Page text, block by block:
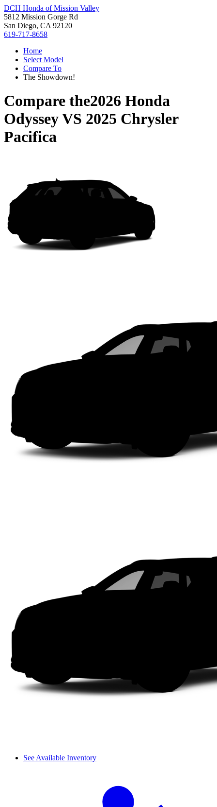
DCH Honda of Mission Valley
5812 Mission Gorge Rd
San Diego, CA 92120
619-717-8658
Home
Select Model
Compare To
The Showdown!
Compare the2026 Honda
OdysseyVS 2025 Chrysler
Pacifica
See Available Inventory